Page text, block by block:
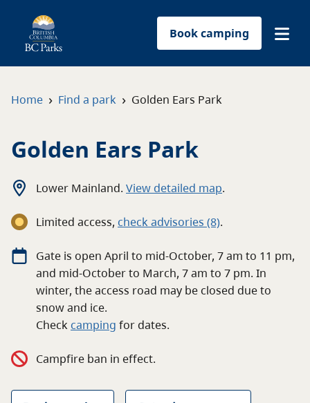
Book camping
Park-use permits
About
Contact
Home › Find a park › Golden Ears Park
Golden Ears Park
Lower Mainland. View detailed map.
Limited access, check advisories (8).
Gate is open April to mid-October, 7 am to 11 pm,
and mid-October to March, 7 am to 7 pm. In
winter, the access road may be closed due to
snow and ice.
Check camping fordates.
Campfire ban in effect.